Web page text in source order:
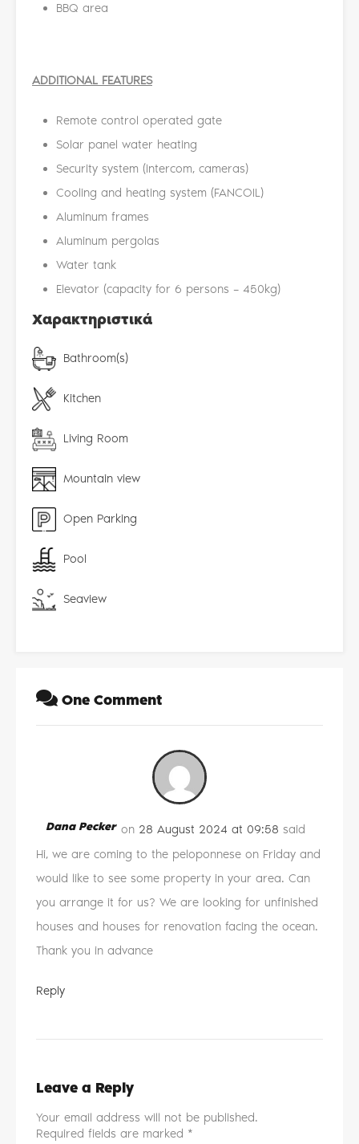
BBQ area
ADDITIONAL FEATURES
Remote control operated gate
Solar panel water heating
Security system (intercom, cameras)
Cooling and heating system (FANCOIL)
Aluminum frames
Aluminum pergolas
Water tank
Elevator (capacity for 6 persons – 450kg)
Χαρακτηριστικά
Bathroom(s)
Kitchen
Living Room
Mountain view
Open Parking
Pool
Seaview
One Comment
Dana Pecker on 28 August 2024 at 09:58 said
Hi, we are coming to the peloponnese on Friday and
would like to see some property in your area. Can
you arrange it for us? We are looking for unfinished
houses and houses for renovation facing the ocean.
Thank you in advance
Reply
Leave a Reply
Your email address will not be published.
Required fields are marked *